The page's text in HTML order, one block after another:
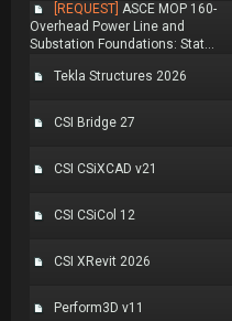
[REQUEST] ASCE MOP 160-
Overhead Power Line and
Substation Foundations: Stat...
Tekla Structures 2026
CSI Bridge 27
CSI CSiXCAD v21
CSI CSiCol 12
CSI XRevit 2026
Perform3D v11